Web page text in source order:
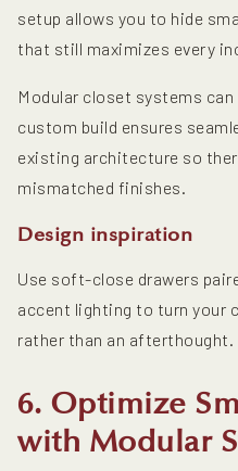
setup allows you to hide
that still maximizes every
Modular closet systems
custom build ensures
existing architecture so
mismatched finishes.
Design inspiration
Use soft-close drawers
accent lighting to turn your
rather than an afterthought.
6. Optimize
with Modular